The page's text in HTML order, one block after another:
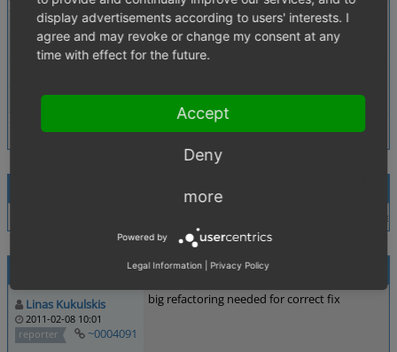
Theme
Browser
All
Database Version any
In BASIC theme
Linas Kukulskis
2011-02-08 10:01
reporter
~0004091
big refactoring needed for correct fix
display advertisements according to users' interests. I
agree and may revoke or change my consent at any
time with effect for the future.
Accept
Deny
more
Powered by
Legal Information Privacy Policy